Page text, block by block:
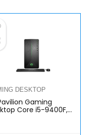
DESKTOP
Gaming
Core i5-9400F,